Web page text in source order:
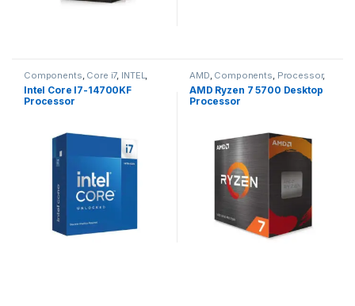
Components, Core i7, INTEL,
Processor
Intel Core I7-14700KF
Processor
AMD, Components, Processor,
Ryzen 7
AMD Ryzen 7 5700 Desktop
Processor